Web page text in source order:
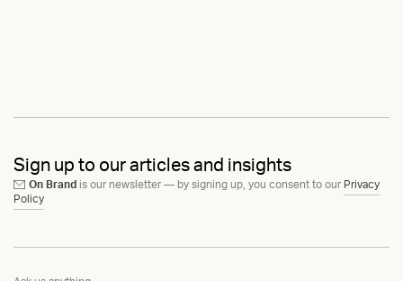
Sign up to our articles and insights
On Brand is our newsletter — by signing up, you consent to our Privacy
Policy